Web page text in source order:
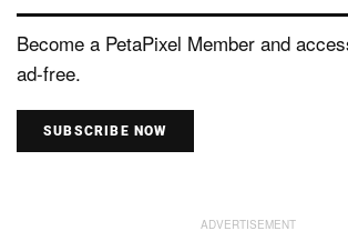
Become a PetaPixel Member and
ad-free.
SUBSCRIBE NOW